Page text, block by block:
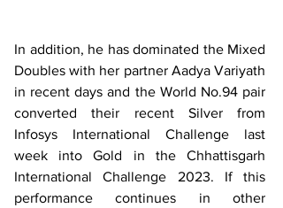
In addition, he has dominated the Mixed
Doubles with her partner Aadya Variyath
in recent days and the World No.94 pair
converted their recent Silver from
Infosys International Challenge last
week into Gold in the Chhattisgarh
International Challenge 2023. If this
performance continues in other